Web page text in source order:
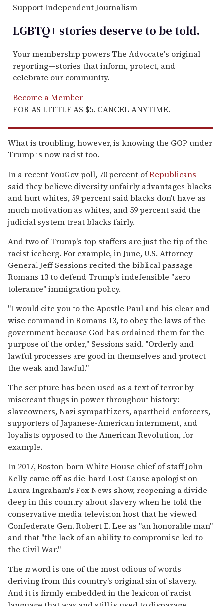
Support Independent Journalism
LGBTQ+ stories deserve to betold.
Your membership powers The Advocate's original
reporting—stories that inform, protect, and
celebrate our community.
Become a Member
FOR AS LITTLE AS $5. CANCEL ANYTIME.
What is troubling, however, is knowing the GOP under
Trump is now racist too.
In a recent YouGov poll, 70 percent ofRepublicans
said they believe diversity unfairly advantages blacks
and hurt whites, 59 percent said blacks don't have as
much motivation as whites, and 59 percent said the
judicial system treat blacks fairly.
And two of Trump's top staffers are just the tip of the
racist iceberg. For example, in June, U.S. Attorney
General Jeff Sessions recited the biblical passage
Romans 13 to defend Trump's indefensible "zero
tolerance" immigration policy.
"I would cite you to the Apostle Paul and his clear and
wise command in Romans 13, to obey the laws of the
government because God has ordained them for the
purpose of the order," Sessions said. "Orderly and
lawful processes are good in themselves and protect
the weak and lawful."
The scripture has been used as a text of terror by
miscreant thugs in power throughout history:
slaveowners, Nazi sympathizers, apartheid enforcers,
supporters of Japanese-American internment, and
loyalists opposed to the American Revolution, for
example.
In 2017, Boston-born White House chief of staff John
Kelly came off as die-hard Lost Cause apologist on
Laura Ingraham's Fox News show, reopening a divide
deep in this country about slavery when he told the
conservative media television host that he viewed
Confederate Gen. Robert E. Lee as "an honorable man"
and that "the lack of an ability to compromise led to
the Civil War."
The nword is one of the most odious of words
deriving from this country's original sin of slavery.
And it is firmly embedded in the lexicon of racist